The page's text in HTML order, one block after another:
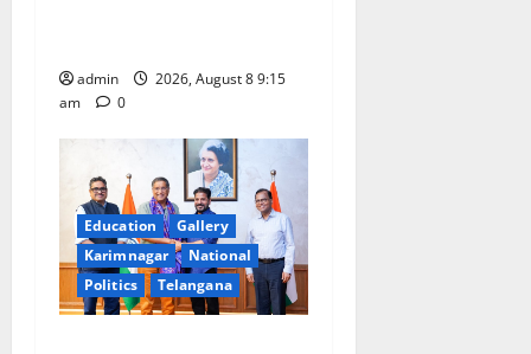
nadmin
2026, August 8 9:15
am
0
Education
Gallery
Karimnagar
National
Politics
Telangana